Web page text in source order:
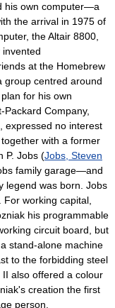
his own computer—a
the arrival in 1975 of
the Altair 8800,
at the Homebrew
group centred around
for his own
Company,
expressed no interest
with a former
P. Jobs (Jobs, Steven
family garage—and
legend was born. Jobs
working capital,
his programmable
circuit board, but
stand-alone machine
to the forbidding steel
also offered a colour
creation the first
person.